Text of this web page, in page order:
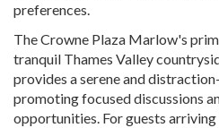
preferences.
The Crowne Plaza Marlow's
tranquil Thames Valley
provides a serene and
promoting focused discussions
opportunities. For guests